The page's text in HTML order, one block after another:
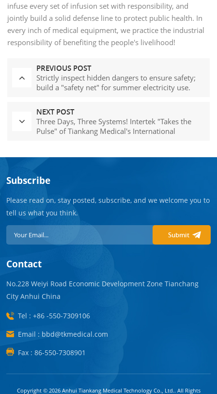
infuse every set of infusion set with responsibility, and
jointly build a solid defense line to protect public health. In
every inch of medical equipment, we practice the industrial
responsibility of benefiting the people's livelihood!
PREVIOUS POST
Strictly inspect hidden dangers to ensure safety;
build a "safety net" for summer electricity use.
NEXT POST
Three Days, Three Systems! Intertek "Takes the
Pulse" of Tiankang Medical's International
Subscribe
Please read on, stay posted, subscribe, and we welcome you to
tell us what you think.
Submit
Contact
No.228 Weiyi Road Economic Development Zone Tianchang
City Anhui China
Tel : +86 -550-7309106
Email : bbd@tkmedical.com
Fax : 86-550-7308901
Copyright © 2026 Anhui Tiankang Medical Technology Co., Ltd.. All Rights